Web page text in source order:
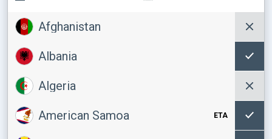
Afghanistan
Albania
Algeria
American Samoa ETA